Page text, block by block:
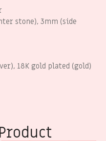
stone), 3mm (side
18K gold plated (gold)